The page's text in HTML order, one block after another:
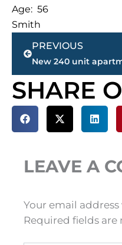
Age: 56
Smith
Prev
PREVIOUS
SHARE
LEAVE A
Your email
Required fields are